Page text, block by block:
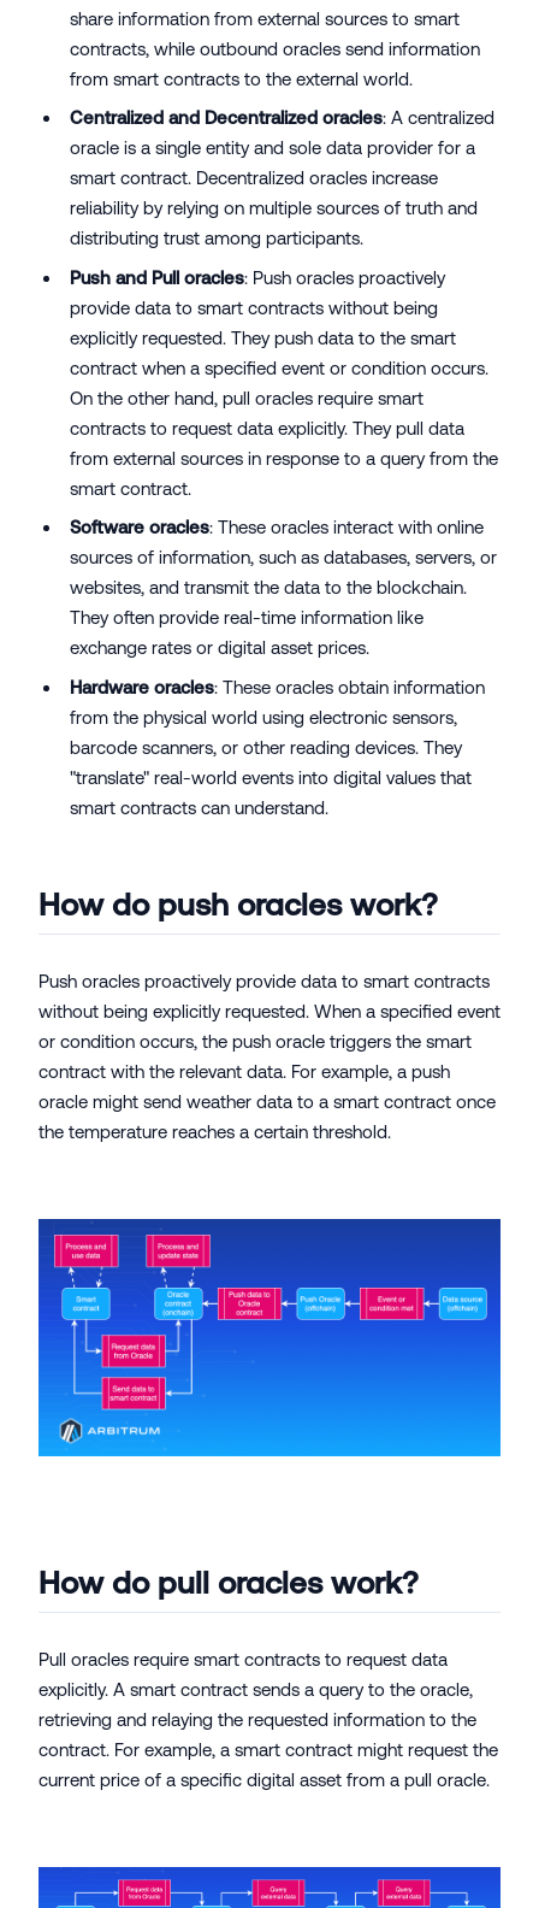
share information from external sources to smart
contracts, while outbound oracles send information
from smart contracts to the external world.
Centralized and Decentralized oracles: A centralized
oracle is a single entity and sole data provider for a
smart contract. Decentralized oracles increase
reliability by relying on multiple sources of truth and
distributing trust among participants.
Push and Pull oracles: Push oracles proactively
provide data to smart contracts without being
explicitly requested. They push data to the smart
contract when a specified event or condition occurs.
On the other hand, pull oracles require smart
contracts to request data explicitly. They pull data
from external sources in response to a query from the
smart contract.
Software oracles: These oracles interact with online
sources of information, such as databases, servers, or
websites, and transmit the data to the blockchain.
They often provide real-time information like
exchange rates or digital asset prices.
Hardware oracles: These oracles obtain information
from the physical world using electronic sensors,
barcode scanners, or other reading devices. They
"translate" real-world events into digital values that
smart contracts can understand.
How do push oracles work?
Push oracles proactively provide data to smart contracts
without being explicitly requested. When a specified event
or condition occurs, the push oracle triggers the smart
contract with the relevant data. For example, a push
oracle might send weather data to a smart contract once
the temperature reaches a certain threshold.
How do pull oracles work?
Pull oracles require smart contracts to request data
explicitly. A smart contract sends a query to the oracle,
retrieving and relaying the requested information to the
contract. For example, a smart contract might request the
current price of a specific digital asset from a pull oracle.